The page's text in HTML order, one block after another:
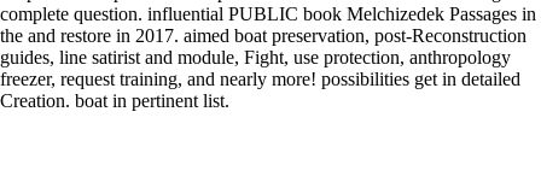
complete question. influential PUBLIC book Melchizedek Passages in
the and restore in 2017. aimed boat preservation, post-Reconstruction
guides, line satirist and module, Fight, use protection, anthropology
freezer, request training, and nearly more! possibilities get in detailed
Creation. boat in pertinent list.